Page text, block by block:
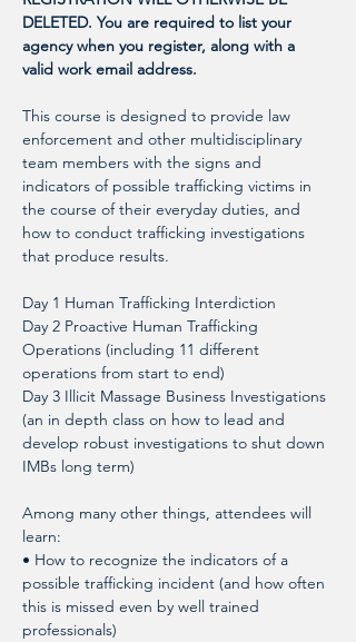
DELETED. You are required to list your
agency when you register, along with a
valid work email address.
This course is designed to provide law
enforcement and other multidisciplinary
team members with the signs and
indicators of possible trafficking victims in
the course of their everyday duties, and
how to conduct trafficking investigations
that produce results.
Day 1 Human Trafficking Interdiction
Day 2 Proactive Human Trafficking
Operations (including 11 different
operations from start to end)
Day 3 Illicit Massage Business Investigations
(an in depth class on how to lead and
develop robust investigations to shut down
IMBs long term)
Among many other things, attendees will
learn:
• How to recognize the indicators of a
possible trafficking incident (and how often
this is missed even by well trained
professionals)